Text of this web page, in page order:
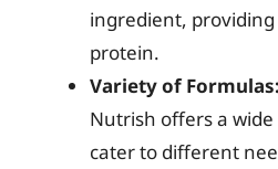
ingredient,
protein.
Variety of Formulas:
Nutrish offers a
cater to different